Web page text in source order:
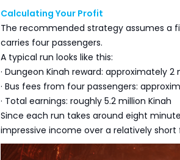
Calculating Your Profit
The recommended strategy assumes a
carries four passengers.
A typical run looks like this:
· Dungeon Kinah reward: approximately 2
· Bus fees from four passengers:
· Total earnings: roughly 5.2 million Kinah
Since each run takes around eight
impressive income over a relatively short